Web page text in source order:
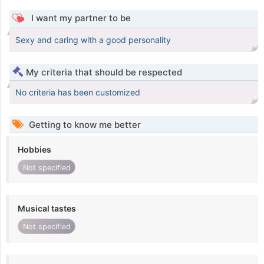
I want my partner to be
Sexy and caring with a good personality
My criteria that should be respected
No criteria has been customized
Getting to know me better
Hobbies
Not specified
Musical tastes
Not specified